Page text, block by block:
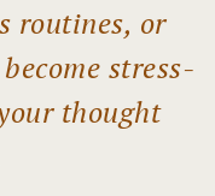
routines, or
stress-
thought